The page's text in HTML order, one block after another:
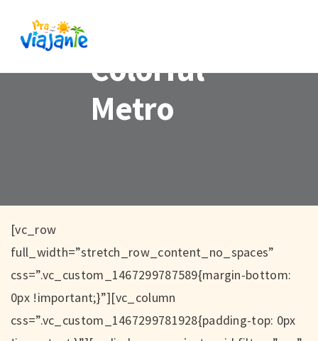
Colorful
Metro
[vc_row
full_width=”stretch_row_content_no_spaces”
css=”.vc_custom_1467299787589{margin-bottom:
0px !important;}”][vc_column
css=”.vc_custom_1467299781928{padding-top: 0px